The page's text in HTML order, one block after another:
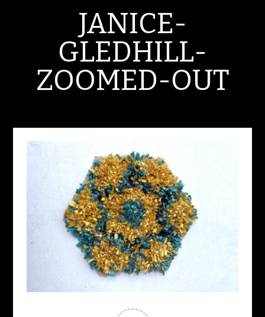
JANICE-
GLEDHILL-
ZOOMED-OUT
MAY 21, 2026